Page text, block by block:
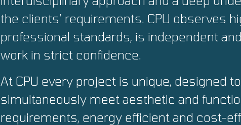
the clients’ requirements. CPU observes
professional standards, is independent
work in strict confidence.
At CPU every project is unique, designed to
simultaneously meet aesthetic and
requirements, energy efficient and cost-